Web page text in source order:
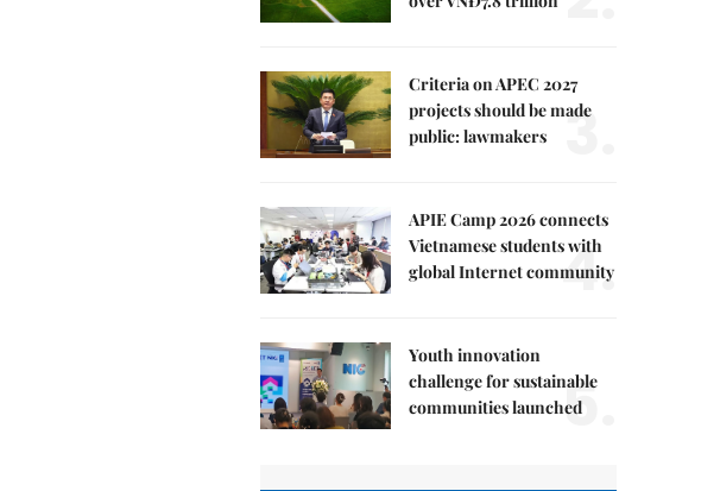
Criteria on APEC 2027
projects should be made
public: lawmakers
3.
APIE Camp 2026 connects
Vietnamese students with
global Internet community
4.
Youth innovation
challenge for sustainable
communities launched
5.